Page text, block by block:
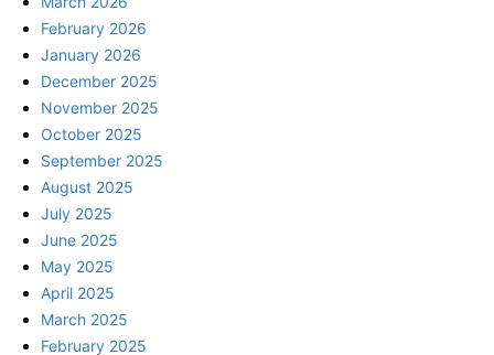
February 2026
January 2026
December 2025
November 2025
October 2025
September 2025
August 2025
July 2025
June 2025
May 2025
April 2025
March 2025
February 2025